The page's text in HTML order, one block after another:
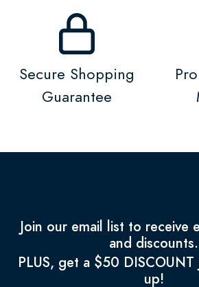
Secure Shopping
Guarantee
Join our email list to receive
and discounts.
PLUS, get a $50
up!